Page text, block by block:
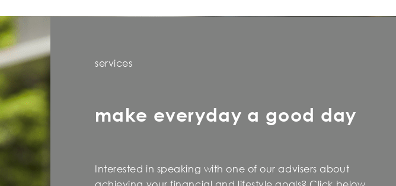
services
make everyday a good day
Interested in speaking with one of our advisers about